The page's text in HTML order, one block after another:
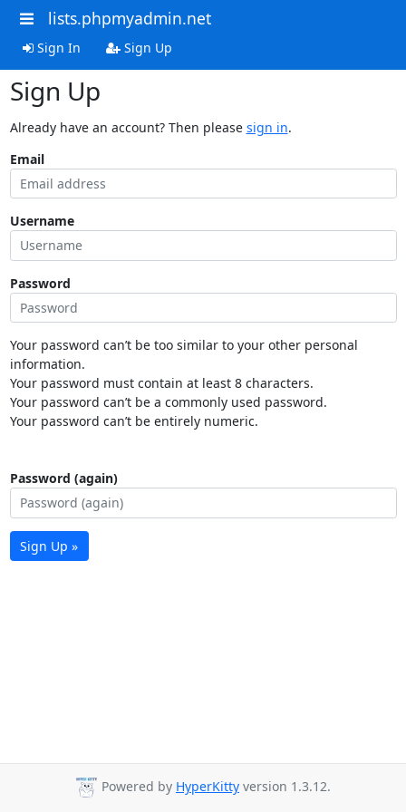
lists.phpmyadmin.net
Sign In Sign Up
Sign Up
Already have an account? Then please sign in.
Email
Username
Password
Your password can’t be too similar to your other personal
information.
Your password must contain at least 8 characters.
Your password can’t be a commonly used password.
Your password can’t be entirely numeric.
Password (again)
Sign Up »
Powered by HyperKitty version 1.3.12.